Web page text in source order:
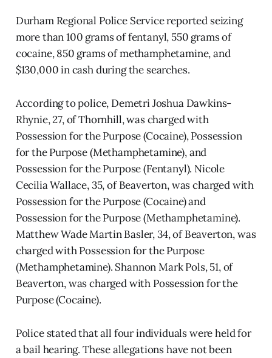
Durham Regional Police Service reported seizing
more than 100 grams of fentanyl, 550 grams of
cocaine, 850 grams of methamphetamine, and
$130,000 in cash during the searches.
According to police, Demetri Joshua Dawkins-
Rhynie, 27, of Thornhill, was charged with
Possession for the Purpose (Cocaine), Possession
for the Purpose (Methamphetamine), and
Possession for the Purpose (Fentanyl). Nicole
Cecilia Wallace, 35, of Beaverton, was charged with
Possession for the Purpose (Cocaine) and
Possession for the Purpose (Methamphetamine).
Matthew Wade Martin Basler, 34, of Beaverton, was
charged with Possession for the Purpose
(Methamphetamine). Shannon Mark Pols, 51, of
Beaverton, was charged with Possession for the
Purpose (Cocaine).
Police stated that all four individuals were held for
a bail hearing. These allegations have not been